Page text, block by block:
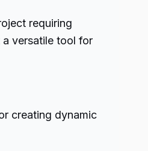
requiring
versatile tool for
creating dynamic